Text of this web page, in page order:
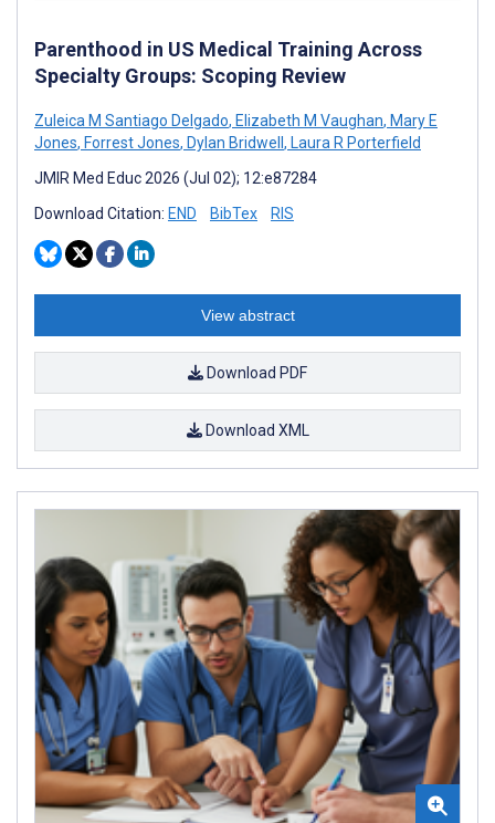
Parenthood in US Medical Training Across
Specialty Groups: Scoping Review
Zuleica M Santiago Delgado, Elizabeth M Vaughan, Mary E
Jones, Forrest Jones, Dylan Bridwell , Laura R Porterfield
JMIR Med Educ 2026 (Jul 02); 12:e87284
Download Citation: END BibTex RIS
View abstract
Download PDF
Download XML